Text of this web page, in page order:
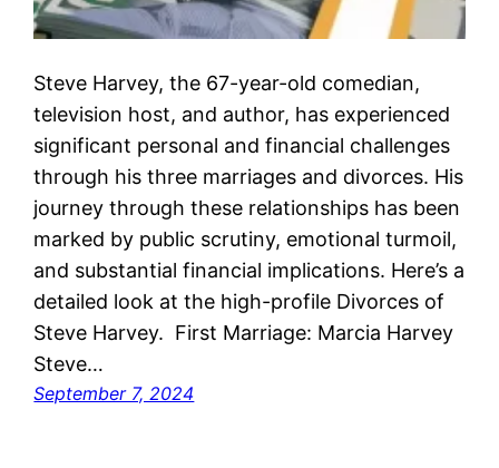
Steve Harvey, the 67-year-old comedian,
television host, and author, has experienced
significant personal and financial challenges
through his three marriages and divorces. His
journey through these relationships has been
marked by public scrutiny, emotional turmoil,
and substantial financial implications. Here’s a
detailed look at the high-profile Divorces of
Steve Harvey. First Marriage: Marcia Harvey
Steve…
September 7, 2024